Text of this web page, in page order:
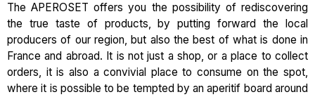
The APEROSET offers you the possibility of rediscovering
the true taste of products, by putting forward the local
producers of our region, but also the best of what is done in
France and abroad. It is not just a shop, or a place to collect
orders, it is also a convivial place to consume on the spot,
where it is possible to be tempted by an aperitif board around